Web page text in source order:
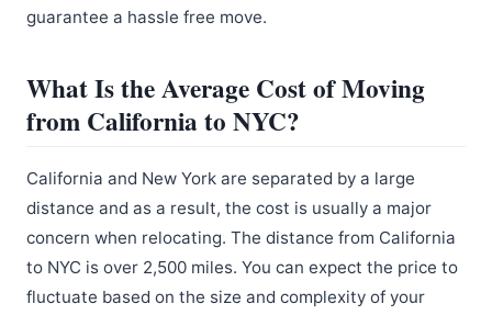
guarantee a hassle free move.
What Is the Average Cost of Moving
from California to NYC?
California and New York are separated by a large
distance and as a result, the cost is usually a major
concern when relocating. The distance from California
to NYC is over 2,500 miles. You can expect the price to
fluctuate based on the size and complexity of your